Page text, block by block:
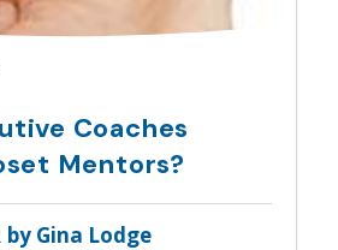
Coaches
Mentors?
by Gina Lodge